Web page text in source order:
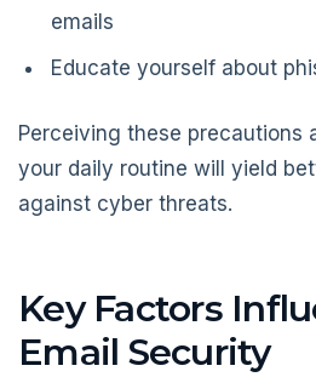
emails
Educate yourself about
Perceiving these precautions
your daily routine will yield
against cyber threats.
Key Factors
Email Security